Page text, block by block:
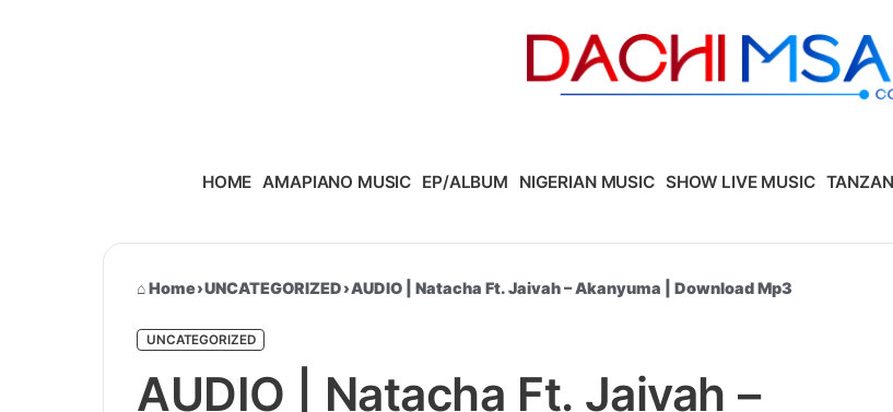
HOME AMAPIANO MUSIC EP/ALBUM NIGERIAN MUSIC SHOW LIVE MUSIC
Home›UNCATEGORIZED›AUDIO | Natacha Ft. Jaivah – Akanyuma | Download Mp3
UNCATEGORIZED
AUDIO | Natacha Ft. Jaivah –